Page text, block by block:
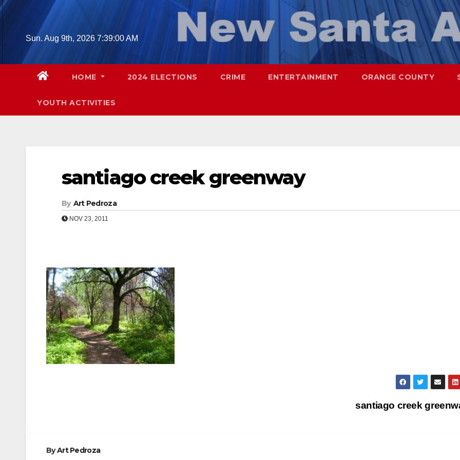
Skip
Sun. Aug 9th, 2026 7:39:01 AM
HOME 2024 ELECTIONS CRIME ENTERTAINMENT ORANGE COUNTY
YOUTH ACTIVITIES
santiago creek greenway
By Art Pedroza
NOV 23, 2011
santiago creek
ByArt Pedroza